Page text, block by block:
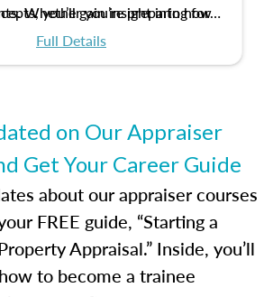
you’ll gain insight into how
unbiased appraisals contribute to
Whether you’re preparing for
or building a strong foundation for
Full Details
on Our Appraiser
Get Your Career Guide
about our appraiser courses
FREE guide, “Starting a
Appraisal.” Inside, you’ll
to become a trainee